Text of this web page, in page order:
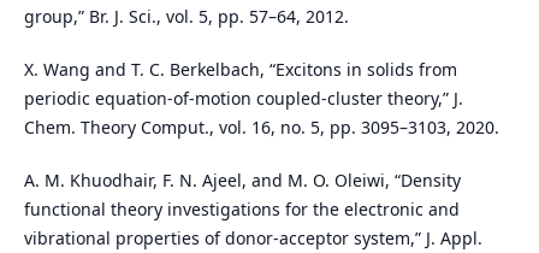
group,” Br. J. Sci., vol. 5, pp. 57–64, 2012.
X. Wang and T. C. Berkelbach, “Excitons in solids from
periodic equation-of-motion coupled-cluster theory,” J.
Chem. Theory Comput., vol. 16, no. 5, pp. 3095–3103, 2020.
A. M. Khuodhair, F. N. Ajeel, and M. O. Oleiwi, “Density
functional theory investigations for the electronic and
vibrational properties of donor-acceptor system,” J. Appl.